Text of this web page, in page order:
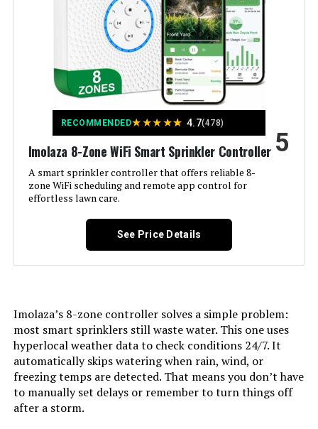
‎2.42 x 5.35 x 4.04 inches
Weight: ‎1.52 pounds
RECOMMENDED★★★★★ 4.7(478)
Imolaza 8-Zone WiFi Smart Sprinkler Controller
A smart sprinkler controller that offers reliable 8-
zone WiFi scheduling and remote app control for
effortless lawn care.
5
See Price Details
Imolaza’s 8-zone controller solves a simple problem:
most smart sprinklers still waste water. This one uses
hyperlocal weather data to check conditions 24/7. It
automatically skips watering when rain, wind, or
freezing temps are detected. That means you don’t have
to manually set delays or remember to turn things off
after a storm.